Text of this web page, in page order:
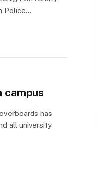
Police…
campus
has
all university